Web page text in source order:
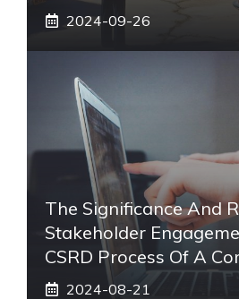
2024-09-26
The Significance And
Stakeholder
CSRD Process Of A
2024-08-21